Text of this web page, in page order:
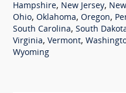
Hampshire, New Jersey,
Ohio, Oklahoma, Oregon,
South Carolina, South
Virginia, Vermont,
Wyoming